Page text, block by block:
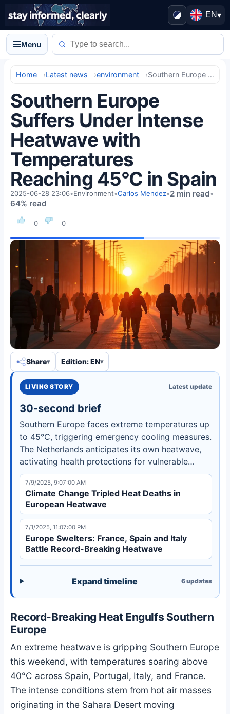
EN▾
Menu
Home Latest news environment Southern Europe Suffers Under Intense Heatwave with Temperatures Reaching 45°C in Spain
Southern Europe
Suffers Under Intense
Heatwave with
Temperatures
Reaching 45°C in Spain
0 0
2025-06-28 23:06•Environment•Carlos Mendez•2 min read•
64% read
Share Edition: EN
LIVING STORY Latest update
30-second brief
Southern Europe faces extreme temperatures up
to 45°C, triggering emergency cooling measures.
The Netherlands anticipates its own heatwave,
activating health protections for vulnerable
groups as climate change intensifies such events.
7/9/2025, 9:07:00 AM
Climate Change Tripled Heat Deaths in
European Heatwave
7/1/2025, 11:07:00 PM
Europe Swelters: France, Spain and Italy
Battle Record-Breaking Heatwave
Expand timeline 6updates
Record-Breaking Heat Engulfs Southern
Europe
An extreme heatwave is gripping Southern Europe
this weekend, with temperatures soaring above
40°C across Spain, Portugal, Italy, and France.
The intense conditions stem from hot air masses
originating in the Sahara Desert moving